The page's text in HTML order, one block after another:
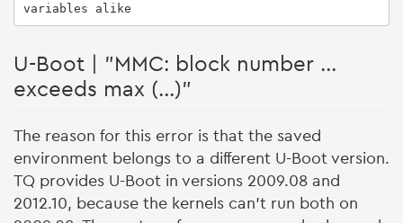
variables alike
U-Boot | "MMC: block number ...
exceeds max (...)"
The reason for this error is that the saved
environment belongs to a different U-Boot version.
TQ provides U-Boot in versions 2009.08 and
2012.10, because the kernels can't run both on